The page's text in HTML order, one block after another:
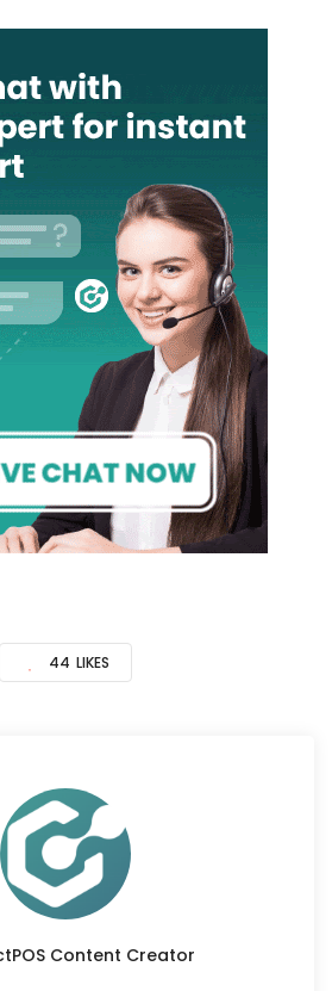
44 LIKES
Content Creator